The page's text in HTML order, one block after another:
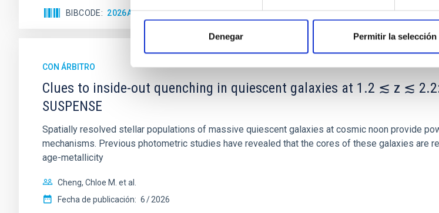
Denegar Permitir la selección
BIBCODE 2026APJ..1003...83Y NÚMERO DE CITAS 0
CON ÁRBITRO
Clues to inside-out quenching in quiescent galaxies at 1.2 ≲ z ≲
SUSPENSE
Spatially resolved stellar populations of massive quiescent galaxies at cosmic noon provide
mechanisms. Previous photometric studies have revealed that the cores of these galaxies are
age-metallicity
Cheng, Chloe M. et al.
Fecha de publicación: 6 2026